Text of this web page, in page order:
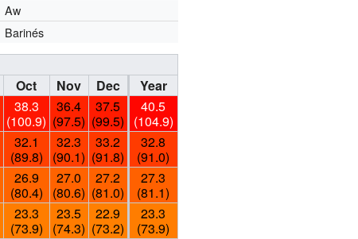
Aw
Barinés
Oct Nov Dec
Year
38.3
(100.9)
36.4
(97.5)
37.5
(99.5)
40.5
(104.9)
32.1
(89.8)
32.3
(90.1)
33.2
(91.8)
32.8
(91.0)
26.9
(80.4)
27.0
(80.6)
27.2
(81.0)
27.3
(81.1)
23.3
(73.9)
23.5
(74.3)
22.9
(73.2)
23.3
(73.9)